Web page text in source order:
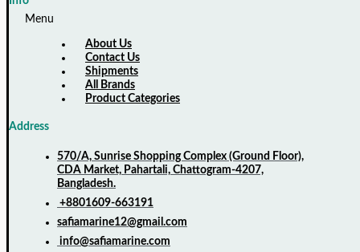
Menu
About Us
Contact Us
Shipments
All Brands
Product Categories
Address
570/A, Sunrise Shopping Complex (Ground Floor),
CDA Market, Pahartali, Chattogram-4207,
Bangladesh.
+8801609-663191
safiamarine12@gmail.com
info@safiamarine.com